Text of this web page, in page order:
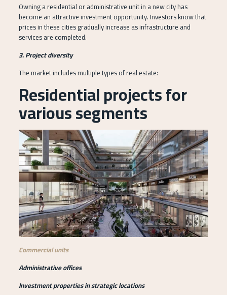
Owning a residential or administrative unit in a new city has
become an attractive investment opportunity. Investors know that
prices in these cities gradually increase as infrastructure and
services are completed.
3. Project diversity
The market includes multiple types of real estate:
Residential projects for
various segments
Commercial units
Administrative offices
Investment properties in strategic locations